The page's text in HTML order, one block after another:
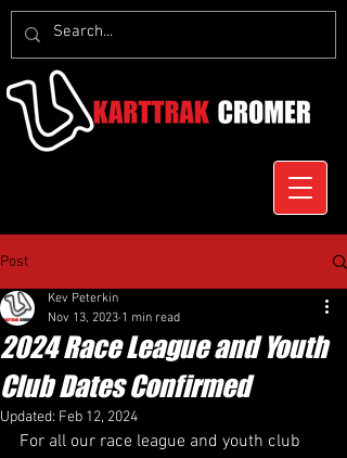
Post
2024 Race League and Youth
Club Dates Confirmed
Kev Peterkin
Nov 13, 2023 1 min read
Updated: Feb 12, 2024
For all our race league and youth club